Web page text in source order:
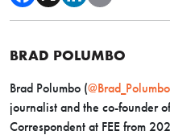
BRAD POLUMBO
Brad Polumbo (@Brad_Polumbo
journalist and the co-founder
Correspondent at FEE from